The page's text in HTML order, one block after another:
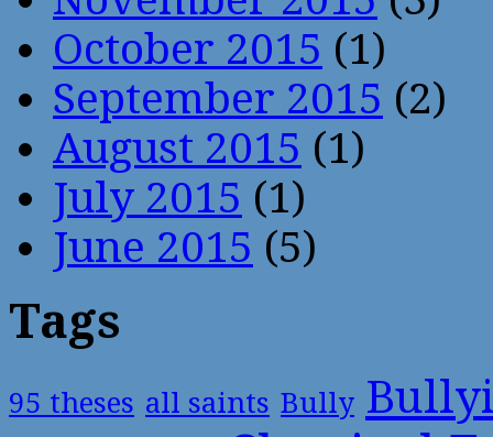
October 2015 (1)
September 2015 (2)
August 2015 (1)
July 2015 (1)
June 2015 (5)
Tags
95 theses all saints Bully